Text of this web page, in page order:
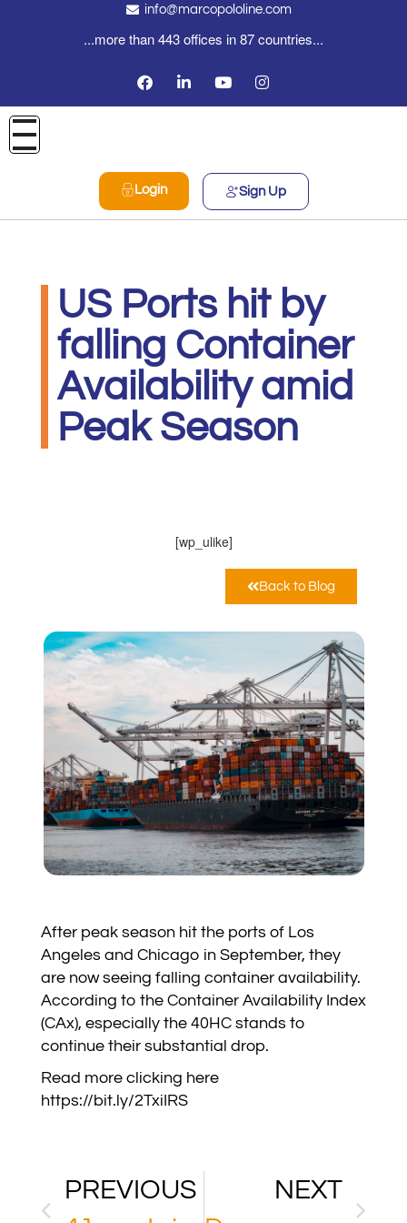
info@marcopololine.com
...more than 443 offices in 87 countries...
Login Sign Up
US Ports hit by
falling Container
Availability amid
Peak Season
[wp_ulike]
Back to Blog
After peak season hit the ports of Los
Angeles and Chicago in September, they
are now seeing falling container availability.
According to the Container Availability Index
(CAx), especially the 40HC stands to
continue their substantial drop.
Read more clicking here
https://bit.ly/2TxiIRS
PREVIOUS
NEXT